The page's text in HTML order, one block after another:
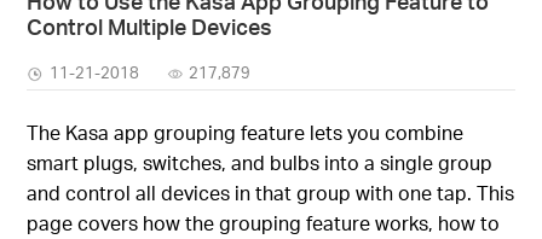
Control Multiple Devices
11-21-2018 217,879
The Kasa app grouping feature lets you combine
smart plugs, switches, and bulbs into a single group
and control all devices in that group with one tap. This
page covers how the grouping feature works, how to